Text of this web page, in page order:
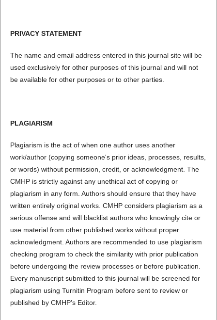
PRIVACY STATEMENT
The name and email address entered in this journal site will be
used exclusively for other purposes of this journal and will not
be available for other purposes or to other parties.
PLAGIARISM
Plagiarism is the act of when one author uses another
work/author (copying someone's prior ideas, processes, results,
or words) without permission, credit, or acknowledgment. The
CMHP is strictly against any unethical act of copying or
plagiarism in any form. Authors should ensure that they have
written entirely original works. CMHP considers plagiarism as a
serious offense and will blacklist authors who knowingly cite or
use material from other published works without proper
acknowledgment. Authors are recommended to use plagiarism
checking program to check the similarity with prior publication
before undergoing the review processes or before publication.
Every manuscript submitted to this journal will be screened for
plagiarism using Turnitin Program before sent to review or
published by CMHP's Editor.